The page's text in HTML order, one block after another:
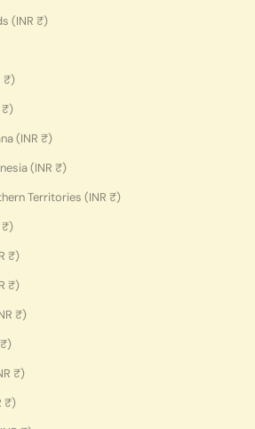
Faroe Islands (INR ₹)
Finland (INR ₹)
France (INR ₹)
French Guiana (INR ₹)
French Polynesia (INR ₹)
French Southern Territories (INR ₹)
Gabon (INR ₹)
Gambia (INR ₹)
Georgia (INR ₹)
Germany (INR ₹)
Ghana (INR ₹)
Gibraltar (INR ₹)
Greece (INR ₹)